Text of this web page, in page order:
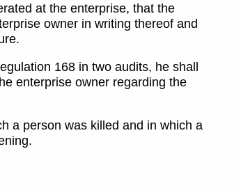
at the enterprise, that the
owner in writing thereof and
168 in two audits, he shall
enterprise owner regarding the
a person was killed and in which a